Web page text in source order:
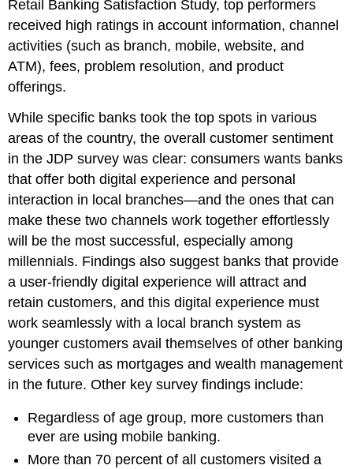
Retail Banking Satisfaction Study, top performers
received high ratings in account information, channel
activities (such as branch, mobile, website, and
ATM), fees, problem resolution, and product
offerings.
While specific banks took the top spots in various
areas of the country, the overall customer sentiment
in the JDP survey was clear: consumers wants banks
that offer both digital experience and personal
interaction in local branches—and the ones that can
make these two channels work together effortlessly
will be the most successful, especially among
millennials. Findings also suggest banks that provide
a user-friendly digital experience will attract and
retain customers, and this digital experience must
work seamlessly with a local branch system as
younger customers avail themselves of other banking
services such as mortgages and wealth management
in the future. Other key survey findings include:
Regardless of age group, more customers than
ever are using mobile banking.
More than 70 percent of all customers visited a